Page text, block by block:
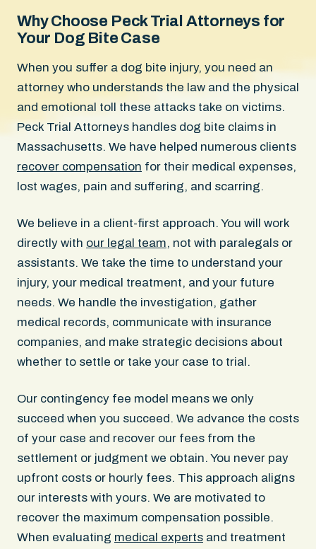
Why Choose Peck Trial Attorneys for
Your Dog Bite Case
When you suffer a dog bite injury, you need an
attorney who understands the law and the physical
and emotional toll these attacks take on victims.
Peck Trial Attorneys handles dog bite claims in
Massachusetts. We have helped numerous clients
recover compensation for their medical expenses,
lost wages, pain and suffering, and scarring.
We believe in a client-first approach. You will work
directly with our legal team, not with paralegals or
assistants. We take the time to understand your
injury, your medical treatment, and your future
needs. We handle the investigation, gather
medical records, communicate with insurance
companies, and make strategic decisions about
whether to settle or take your case to trial.
Our contingency fee model means we only
succeed when you succeed. We advance the costs
of your case and recover our fees from the
settlement or judgment we obtain. You never pay
upfront costs or hourly fees. This approach aligns
our interests with yours. We are motivated to
recover the maximum compensation possible.
When evaluating medical experts and treatment